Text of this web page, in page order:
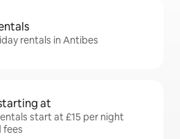
rentals in Antibes
at
start at £15 per night
fees